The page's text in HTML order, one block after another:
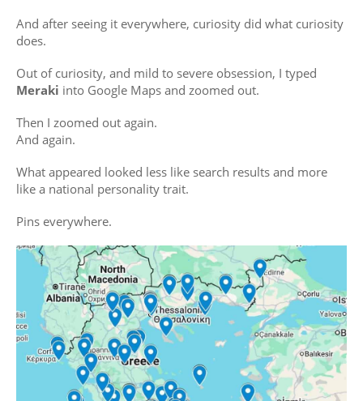
And after seeing it everywhere, curiosity did what curiosity
does.
Out of curiosity, and mild to severe obsession, I typed
Meraki into Google Maps and zoomed out.
Then I zoomed out again.
And again.
What appeared looked less like search results and more
like a national personality trait.
Pins everywhere.